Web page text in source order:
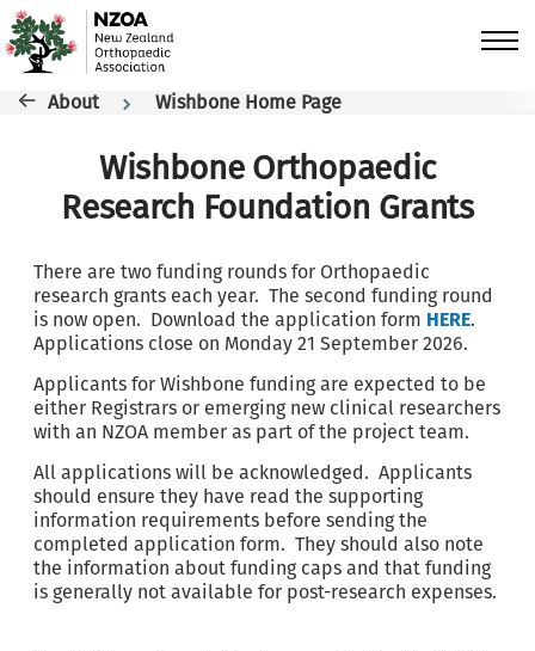
Skip to main content
Breadcrumb
About Wishbone Home Page
Wishbone Orthopaedic
Research Foundation Grants
There are two funding rounds for Orthopaedic
research grants each year. The second funding round
is now open. Download the application form HERE.
Applications close on Monday 21 September 2026.
Applicants for Wishbone funding are expected to be
either Registrars or emerging new clinical researchers
with an NZOA member as part of the project team.
All applications will be acknowledged. Applicants
should ensure they have read the supporting
information requirements before sending the
completed application form. They should also note
the information about funding caps and that funding
is generally not available for post-research expenses.